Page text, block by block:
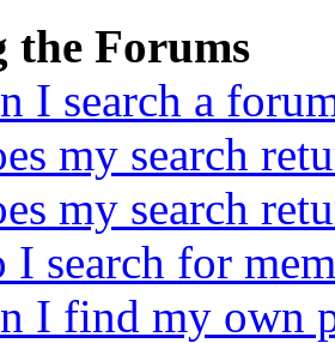
the Forums
I search a
my search
my search
search for
I find my own